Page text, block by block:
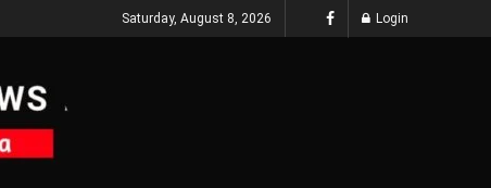
Saturday, August 8, 2026 Login